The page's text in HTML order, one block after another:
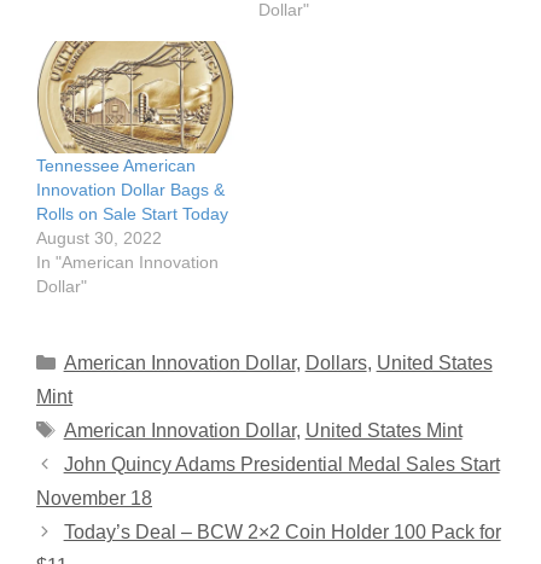
Dollar"
Tennessee American
Innovation Dollar Bags &
Rolls on Sale Start Today
August 30, 2022
In "American Innovation
Dollar"
Categories
American Innovation Dollar, Dollars, United States
Mint
Tags
American Innovation Dollar, United States Mint
John Quincy Adams Presidential Medal Sales Start
November 18
Today’s Deal – BCW 2×2 Coin Holder 100 Pack for